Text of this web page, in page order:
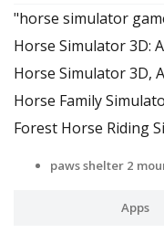
"horse simulator
Horse Simulator 3D:
Horse Simulator 3D,
Horse Family
Forest Horse Riding
paws shelter 2
Apps